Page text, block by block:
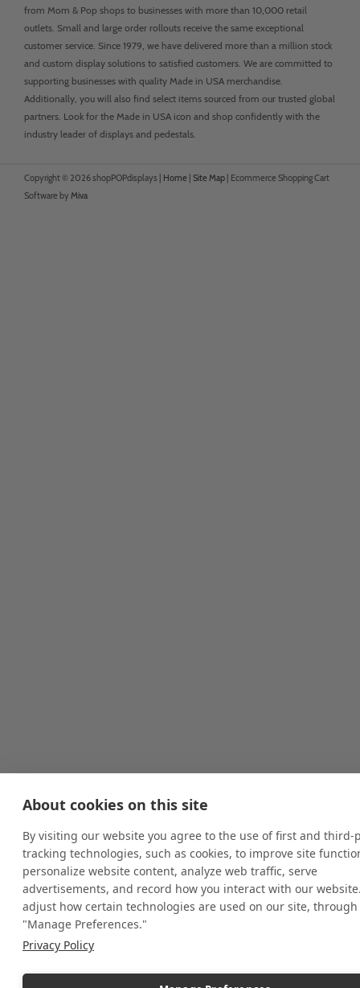
About cookies on this site
By visiting our website you agree to the use of first and third-
tracking technologies, such as cookies, to improve site
personalize website content, analyze web traffic, serve
advertisements, and record how you interact with our
adjust how certain technologies are used on our site, through
"Manage Preferences."
Privacy Policy
from Mom & Pop shops to businesses with more than 10,000 retail
outlets. Small and large order rollouts receive the same exceptional
customer service. Since 1979, we have delivered more than a million stock
and custom display solutions to satisfied customers. We are committed to
supporting businesses with quality Made in USA merchandise.
Additionally, you will also find select items sourced from our trusted global
partners. Look for the Made in USA icon and shop confidently with the
industry leader of displays and pedestals.
Copyright © 2026 shopPOPdisplays | Home | Site Map | Ecommerce Shopping Cart
Software by Miva